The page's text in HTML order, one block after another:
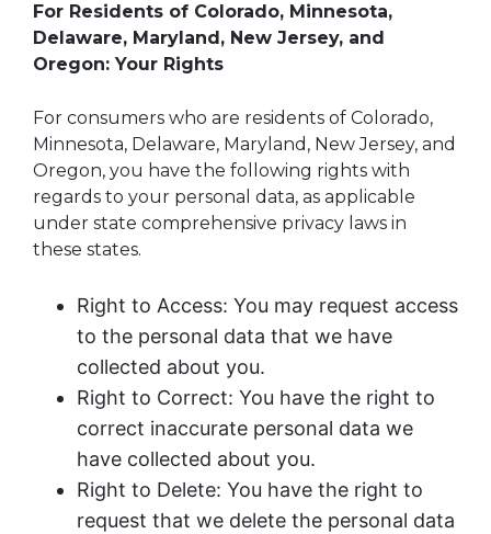
For Residents of Colorado, Minnesota,
Delaware, Maryland, New Jersey, and
Oregon: Your Rights
For consumers who are residents of Colorado,
Minnesota, Delaware, Maryland, New Jersey, and
Oregon, you have the following rights with
regards to your personal data, as applicable
under state comprehensive privacy laws in
these states.
Right to Access: You may request access
to the personal data that we have
collected about you.
Right to Correct: You have the right to
correct inaccurate personal data we
have collected about you.
Right to Delete: You have the right to
request that we delete the personal data